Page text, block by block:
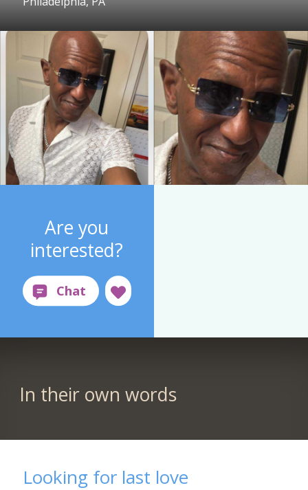
Are you
interested?
In their own words
Looking for last love